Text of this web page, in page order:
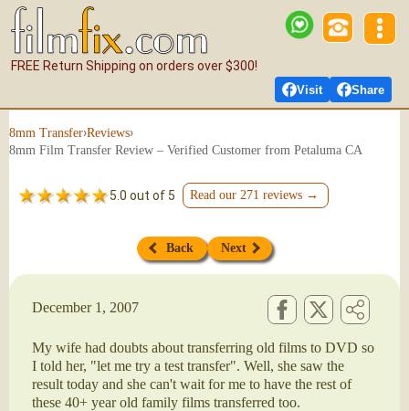
Visit Share
FREE Return Shipping on orders over $300!
8mm Transfer›Reviews›
8mm Film Transfer Review – Verified Customer from Petaluma CA
5.0 out of 5 Read our 271 reviews →
Back Next
December 1, 2007
My wife had doubts about transferring old films to DVD so
I told her, "let me try a test transfer". Well, she saw the
result today and she can't wait for me to have the rest of
these 40+ year old family films transferred too.